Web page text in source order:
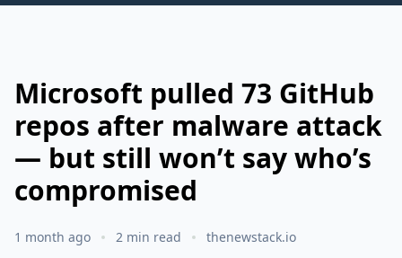
Microsoft pulled 73 GitHub
repos after malware attack
— but still won’t say who’s
compromised
1 month ago 2 min read thenewstack.io